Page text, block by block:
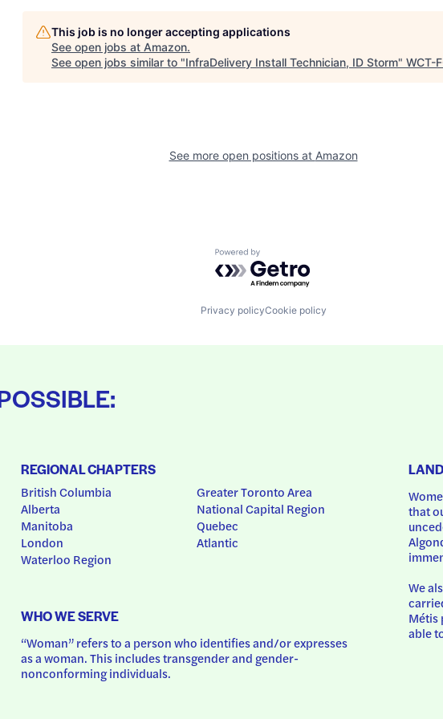
This job is no longer accepting applications
See open jobs at Amazon.
See open jobs similar to "InfraDelivery Install Technician, ID Storm" WCT-
See more open positions at Amazon
Powered by Getro.com
Privacy policyCookie policy
REGIONAL CHAPTERS
British Columbia
Alberta
Manitoba
London
Waterloo Region
Greater Toronto Area
National Capital Region
Quebec
Atlantic
WHO WE SERVE
“Woman” refers to a person who identifies and/or expresses
as a woman. This includes transgender and gender-
nonconforming individuals.
that
We
Métis
able